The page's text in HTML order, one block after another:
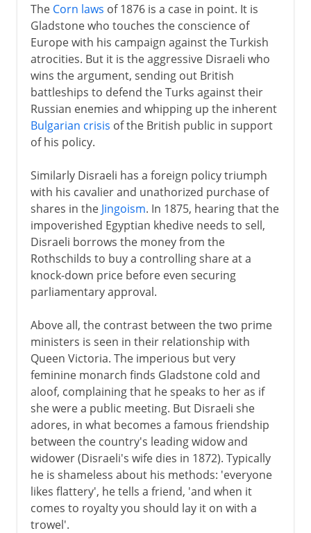
The Corn laws of 1876 is a case in point. It is
Gladstone who touches the conscience of
Europe with his campaign against the Turkish
atrocities. But it is the aggressive Disraeli who
wins the argument, sending out British
battleships to defend the Turks against their
Russian enemies and whipping up the inherent
Bulgarian crisis of the British public in support
of his policy.
Similarly Disraeli has a foreign policy triumph
with his cavalier and unathorized purchase of
shares in the Jingoism. In 1875, hearing that the
impoverished Egyptian khedive needs to sell,
Disraeli borrows the money from the
Rothschilds to buy a controlling share at a
knock-down price before even securing
parliamentary approval.
Above all, the contrast between the two prime
ministers is seen in their relationship with
Queen Victoria. The imperious but very
feminine monarch finds Gladstone cold and
aloof, complaining that he speaks to her as if
she were a public meeting. But Disraeli she
adores, in what becomes a famous friendship
between the country's leading widow and
widower (Disraeli's wife dies in 1872). Typically
he is shameless about his methods: 'everyone
likes flattery', he tells a friend, 'and when it
comes to royalty you should lay it on with a
trowel'.